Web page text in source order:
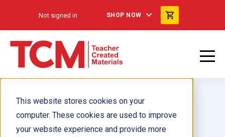
This website stores cookies on your
computer. These cookies are used to improve
your website experience and provide more
Not signed in SHOP NOW